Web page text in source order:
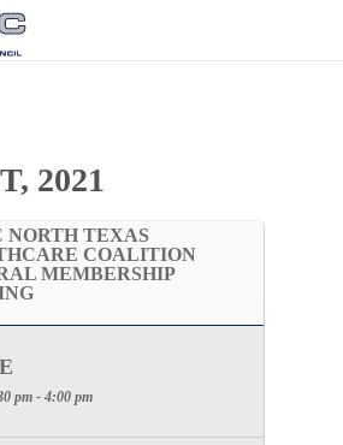
2021
NORTH TEXAS
COALITION
MEMBERSHIP
pm - 4:00 pm